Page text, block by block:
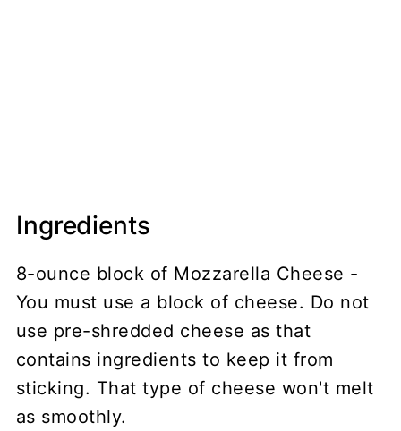
Ingredients
8-ounce block of Mozzarella Cheese -
You must use a block of cheese. Do not
use pre-shredded cheese as that
contains ingredients to keep it from
sticking. That type of cheese won't melt
as smoothly.